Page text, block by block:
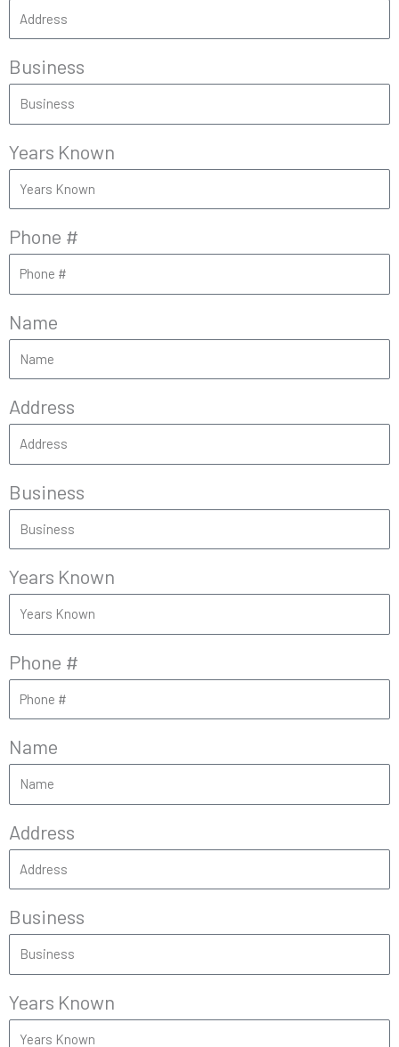
Business
Years Known
Phone #
Name
Address
Business
Years Known
Phone #
Name
Address
Business
Years Known